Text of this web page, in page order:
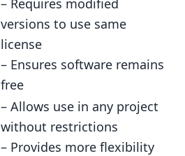
– Requires modified
versions to use same
license
– Ensures software remains
free
– Allows use in any project
without restrictions
– Provides more flexibility